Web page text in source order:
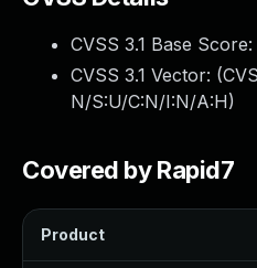
CVSS 3.1 Base Score:
CVSS 3.1 Vector: (
N/S:U/C:N/I:N/A:H)
Covered by Rapid7
Product